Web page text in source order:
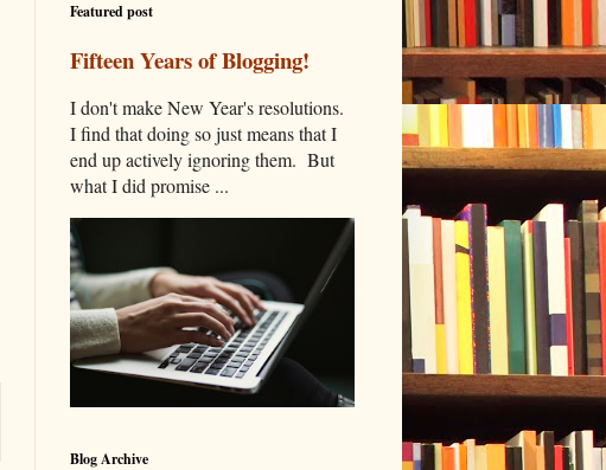
Featured post
Fifteen Years of Blogging!
I don't make New Year's resolutions.
I find that doing so just means that I
end up actively ignoring them. But
what I did promise ...
Blog Archive